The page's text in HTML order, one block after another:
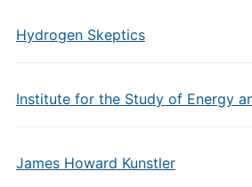
Hydrogen Skeptics
Institute for the Study of Energy
James Howard Kunstler